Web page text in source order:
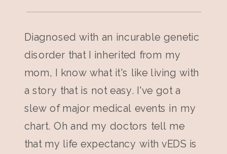
Diagnosed with an incurable genetic
disorder that I inherited from my
mom, I know what it's like living with
a story that is not easy. I've got a
slew of major medical events in my
chart. Oh and my doctors tell me
that my life expectancy with vEDS is